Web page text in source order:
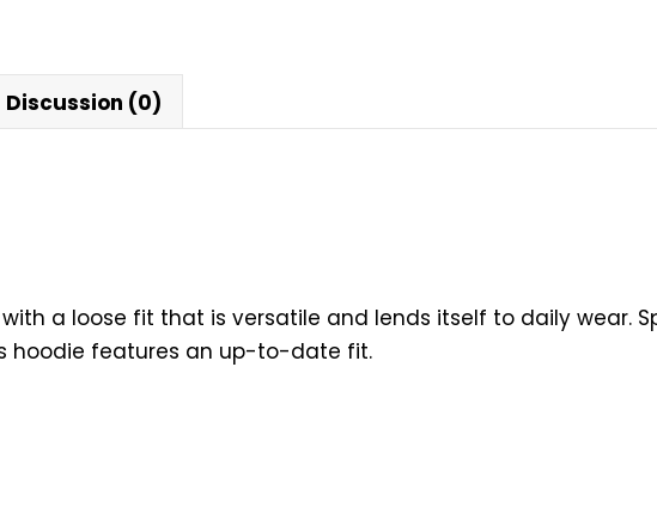
Discussion (0)
a loose fit that is versatile and lends itself to daily wear.
hoodie features an up-to-date fit.